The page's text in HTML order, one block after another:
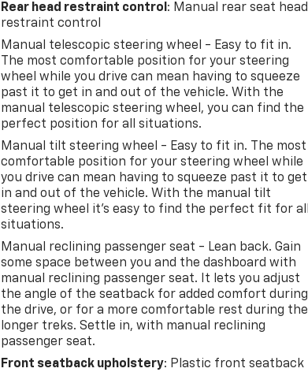
Rear head restraint control : Manual rear seat head
restraint control
Manual telescopic steering wheel - Easy to fit in.
The most comfortable position for your steering
wheel while you drive can mean having to squeeze
past it to get in and out of the vehicle. With the
manual telescopic steering wheel, you can find the
perfect position for all situations.
Manual tilt steering wheel - Easy to fit in. The most
comfortable position for your steering wheel while
you drive can mean having to squeeze past it to get
in and out of the vehicle. With the manual tilt
steering wheel it's easy to find the perfect fit for all
situations.
Manual reclining passenger seat - Lean back. Gain
some space between you and the dashboard with
manual reclining passenger seat. It lets you adjust
the angle of the seatback for added comfort during
the drive, or for a more comfortable rest during the
longer treks. Settle in, with manual reclining
passenger seat.
Front seatback upholstery: Plastic front seatback